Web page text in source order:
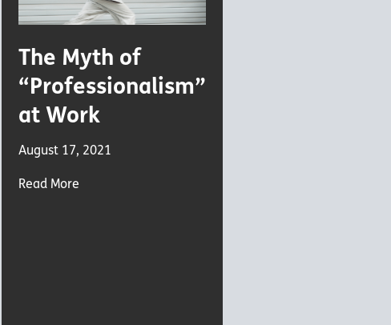
The Myth of
“Professionalism”
at Work
August 17, 2021
Read More